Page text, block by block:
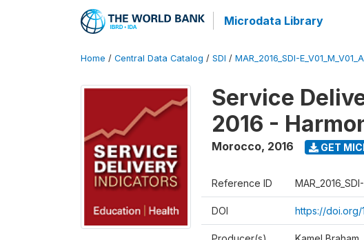
Microdata Library
Home / Central Data Catalog / SDI / MAR_2016_SDI-
Service
2016 -
Morocco, 2016 GET
Reference ID
DOI https://doi.org/